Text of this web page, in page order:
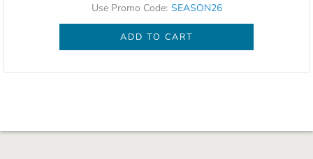
Use Promo Code: SEASON26
ADD TO CART